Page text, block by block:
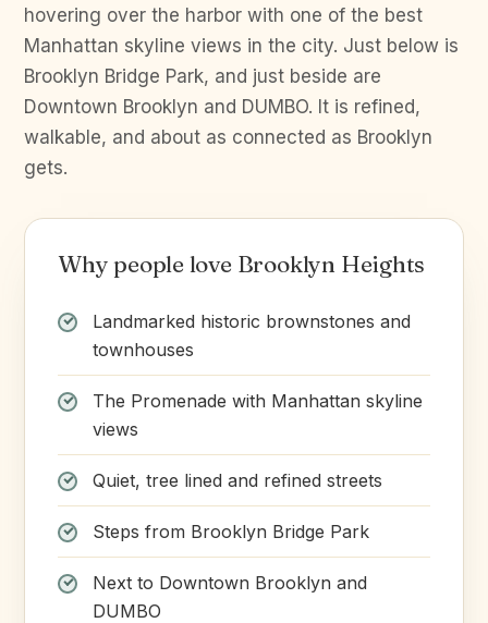
hovering over the harbor with one of the best
Manhattan skyline views in the city. Just below is
Brooklyn Bridge Park, and just beside are
Downtown Brooklyn and DUMBO. It is refined,
walkable, and about as connected as Brooklyn
gets.
Why people love Brooklyn Heights
Landmarked historic brownstones and
townhouses
The Promenade with Manhattan skyline
views
Quiet, tree lined and refined streets
Steps from Brooklyn Bridge Park
Next to Downtown Brooklyn and
DUMBO